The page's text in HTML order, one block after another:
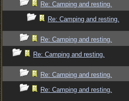
Re: Camping and resting.
Re: Camping and resting.
Re: Camping and resting.
Re: Camping and resting.
Re: Camping and resting.
Re: Camping and resting.